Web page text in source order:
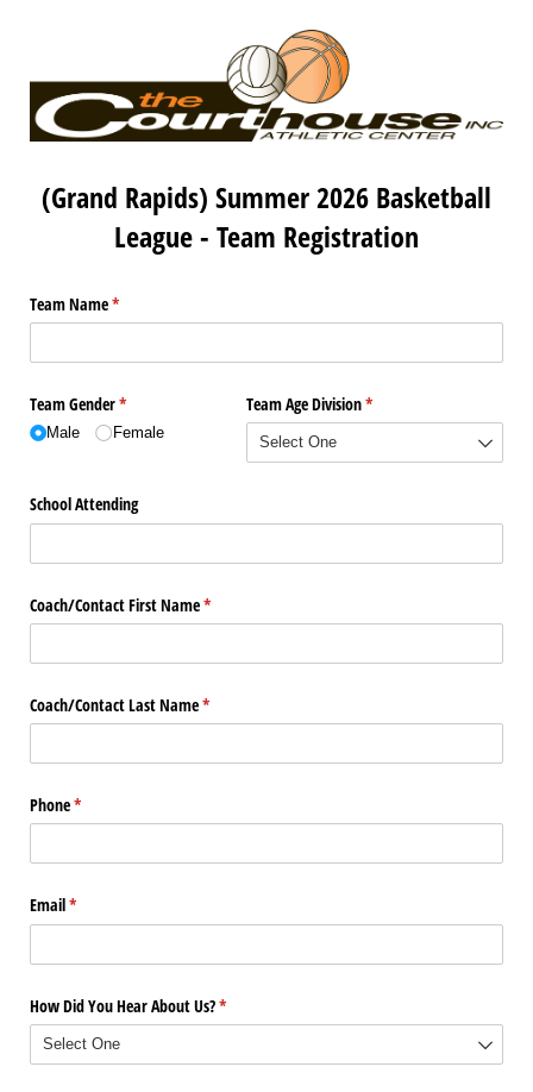
(Grand Rapids) Summer 2026 Basketball
League - Team Registration
Team Name*
(required)
Team Gender*
(required)
Male Female
Team Age Division*
(required)
School Attending
Coach/​Contact First Name*
(required)
Coach/​Contact Last Name*
(required)
Phone*
(required)
Email*
(required)
How Did You Hear About Us?*
(required)